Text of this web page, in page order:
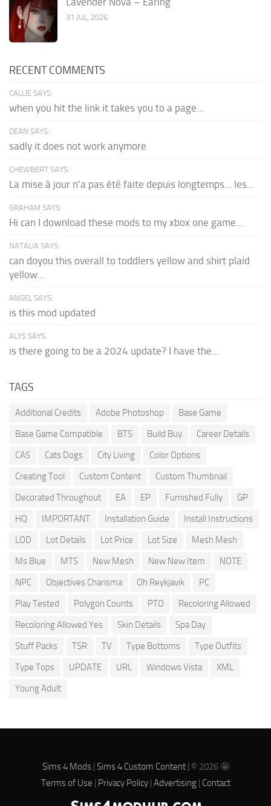
31 JUL, 2026
RECENT COMMENTS
CALLIE SAYS:
when you hit the link it takes you to a page...
DEAN SAYS:
sadly it does not work anymore
CHEWBERT SAYS:
La mise à jour n'a pas été faite depuis longtemps... les...
GRAHAM SAYS:
Hi can I download these mods to my xbox one game...
NATALIA SAYS:
can doyou this overall to toddlers yellow and shirt plaid
yellow...
ANGEL SAYS:
is this mod updated
ALYS SAYS:
is there going to be a 2024 update? I have the...
TAGS
Additional Credits Adobe Photoshop
Base Game
Base Game Compatible
BTS Build Buy
Career Details
CAS
Cats Dogs City Living
Color Options
Creating Tool
Custom Content
Custom Thumbnail
Decorated Throughout
EA EP Furnished Fully
GP
HQ
IMPORTANT Installation Guide
Install Instructions
LOD
Lot Details Lot Price Lot Size
Mesh Mesh
Ms Blue
MTS New Mesh New New Item
NOTE
NPC
Objectives Charisma Oh Reykjavik
PC
Play Tested
Polygon Counts PTO
Recoloring Allowed
Recoloring Allowed Yes
Skin Details
Spa Day
Stuff Packs
TSR TV Type Bottoms
Type Outfits
Type Tops
UPDATE URL Windows Vista
XML
Young Adult
Sims 4 Mods| Sims 4 Custom Content| © 2026 🤩
Terms of Use | Privacy Policy| Advertising| Contact